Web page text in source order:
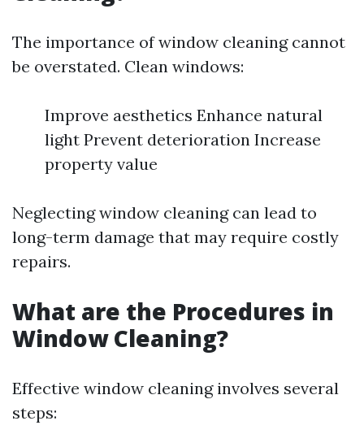
The importance of window cleaning cannot
be overstated. Clean windows:
Improve aesthetics Enhance natural
light Prevent deterioration Increase
property value
Neglecting window cleaning can lead to
long-term damage that may require costly
repairs.
What are the Procedures in
Window Cleaning?
Effective window cleaning involves several
steps: